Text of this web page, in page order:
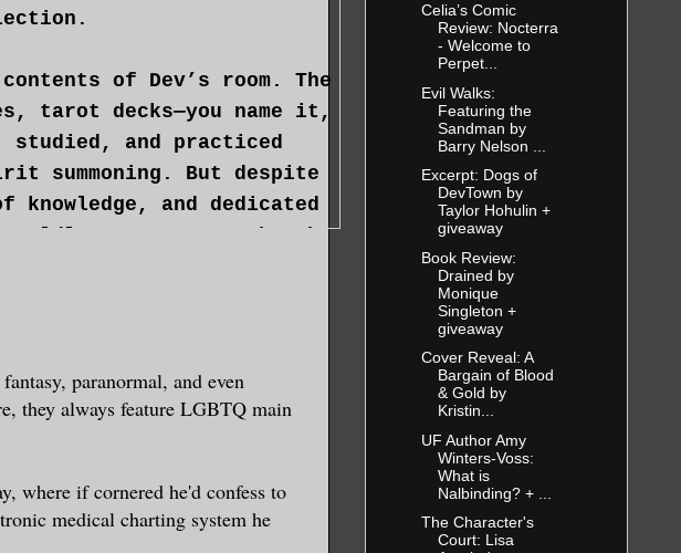
of Dev’s room. The
tarot decks—you name it,
studied, and practiced
summoning. But despite
and dedicated
encounter or brush
will get you.” Dev
level focused more
anything to be a witch,
paranormal, and even
they always feature LGBTQ main
where if cornered he'd confess to
medical charting system he
Celia’s Comic
Review: Nocterra
- Welcome to
Perpet...
Evil Walks:
Featuring the
Sandman by
Barry Nelson ...
Excerpt: Dogs of
DevTown by
Taylor Hohulin +
giveaway
Book Review:
Drained by
Monique
Singleton +
giveaway
Cover Reveal: A
Bargain of Blood
& Gold by
Kristin...
UF Author Amy
Winters-Voss:
What is
Nalbinding? + ...
The Character's
Court: Lisa